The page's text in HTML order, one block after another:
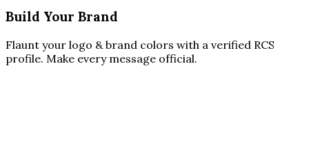
Build Your Brand
Flaunt your logo & brand colors with a verified RCS
profile. Make every message official.